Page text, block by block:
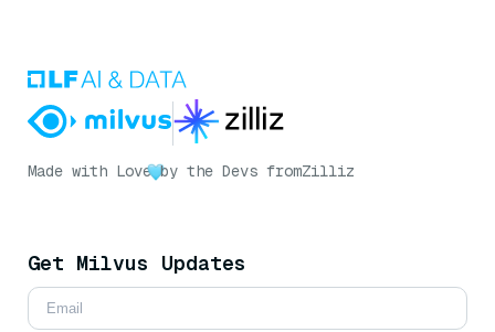
Made with Love by the Devs fromZilliz
Get Milvus Updates